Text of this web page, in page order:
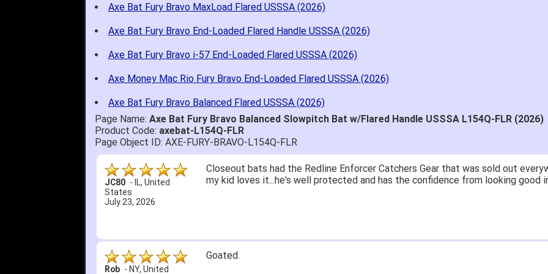
Axe Bat Fury Bravo MaxLoad Flared USSSA (2026)
Axe Bat Fury Bravo End-Loaded Flared Handle USSSA (2026)
Axe Bat Fury Bravo i-57 End-Loaded Flared USSSA (2026)
Axe Money Mac Rio Fury Bravo End-Loaded Flared USSSA (2026)
Axe Bat Fury Bravo Balanced Flared USSSA (2026)
Page Name: Axe Bat Fury Bravo Balanced Slowpitch Bat w/Flared Handle USSSA L154Q-FLR (2026)
Product Code: axebat-L154Q-FLR
Page Object ID: AXE-FURY-BRAVO-L154Q-FLR
John S. - NY,United
States
July 5, 2026
Quick delivery; great price.
A Reviewer -OH,
1. Website very easy to navigate.